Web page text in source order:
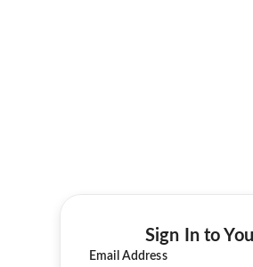
Sign In to
Email Address